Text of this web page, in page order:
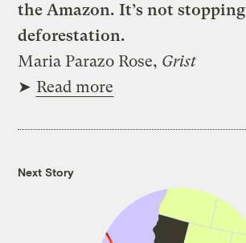
the Amazon. It’s not stopping
deforestation.
Maria Parazo Rose, Grist
➤ Read more
Next Story